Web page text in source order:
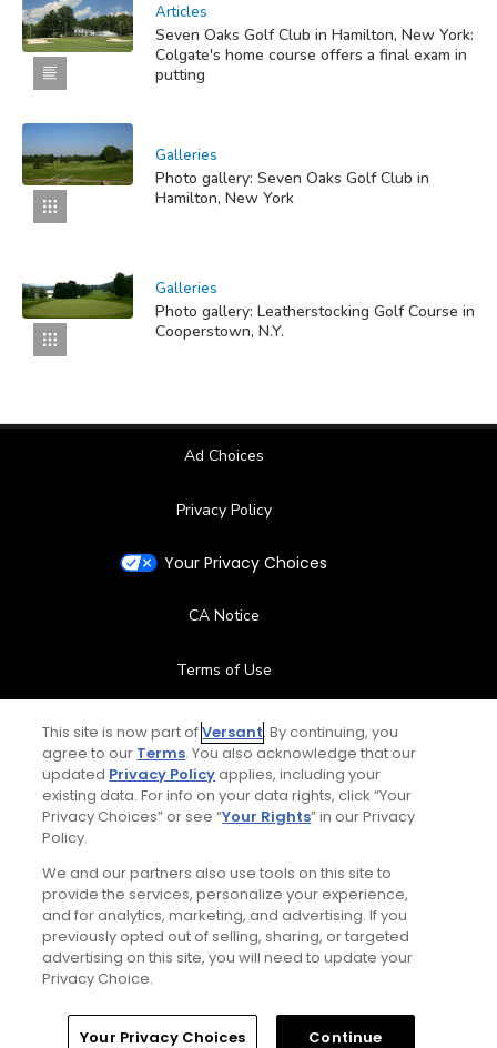
Articles
Seven Oaks Golf Club in Hamilton, New York:
Colgate's home course offers a final exam in
putting
Galleries
Photo gallery: Seven Oaks Golf Club in
Hamilton, New York
Galleries
Photo gallery: Leatherstocking Golf Course in
Cooperstown, N.Y.
Ad Choices
Privacy Policy
Your Privacy Choices
CA Notice
Terms of Use
Contact Us
FAQ
Special Offers
Stay Connected
This site is now part ofVersant. By continuing, you
agree to our Terms. You also acknowledge that our
updated Privacy Policyapplies, including your
existing data. For info on your data rights, click “Your
Privacy Choices” or see “Your Rights” in our Privacy
Policy.
We and our partners also use tools on this site to
provide the services, personalize your experience,
and for analytics, marketing, and advertising. If you
previously opted out of selling, sharing, or targeted
advertising on this site, you will need to update your
Privacy Choice.
Your Privacy Choices Continue